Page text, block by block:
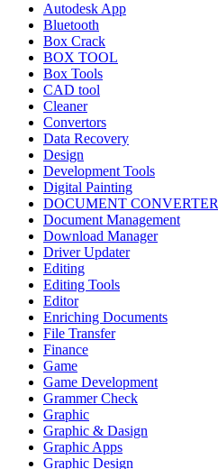
Autodesk App
Bluetooth
Box Crack
BOX TOOL
Box Tools
CAD tool
Cleaner
Convertors
Data Recovery
Design
Development Tools
Digital Painting
DOCUMENT CONVERTER
Document Management
Download Manager
Driver Updater
Editing
Editing Tools
Editor
Enriching Documents
File Transfer
Finance
Game
Game Development
Grammer Check
Graphic
Graphic & Dasign
Graphic Apps
Graphic Design